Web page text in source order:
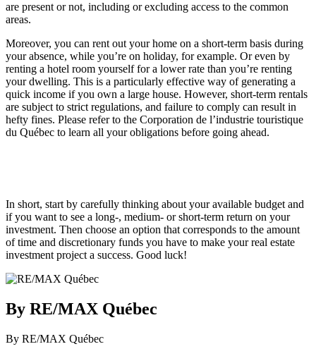
are present or not, including or excluding access to the common
areas.
Moreover, you can rent out your home on a short-term basis during
your absence, while you’re on holiday, for example. Or even by
renting a hotel room yourself for a lower rate than you’re renting
your dwelling. This is a particularly effective way of generating a
quick income if you own a large house. However, short-term rentals
are subject to strict regulations, and failure to comply can result in
hefty fines. Please refer to the Corporation de l’industrie touristique
du Québec to learn all your obligations before going ahead.
In short, start by carefully thinking about your available budget and
if you want to see a long-, medium- or short-term return on your
investment. Then choose an option that corresponds to the amount
of time and discretionary funds you have to make your real estate
investment project a success. Good luck!
By RE/MAX Québec
By RE/MAX Québec